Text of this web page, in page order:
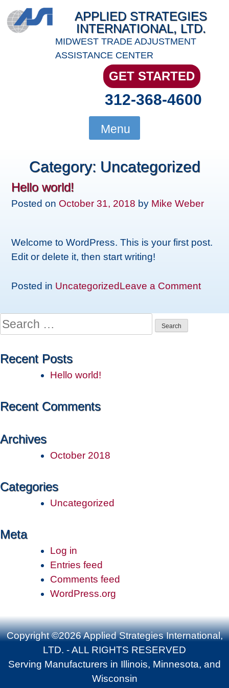
to
content
APPLIED STRATEGIES
INTERNATIONAL, LTD.
MIDWEST TRADE ADJUSTMENT
ASSISTANCE CENTER
GET STARTED
312-368-4600
Menu
Category: Uncategorized
Hello world!
Posted on October 31, 2018 by Mike Weber
Welcome to WordPress. This is your first post.
Edit or delete it, then start writing!
Posted in UncategorizedLeave a Commenton
world!
Search
for:
Recent Posts
Hello world!
Recent Comments
Archives
October 2018
Categories
Uncategorized
Meta
Log in
Entries feed
Comments feed
WordPress.org
Copyright ©2026 Applied Strategies International,
LTD. - ALL RIGHTS RESERVED
Serving Manufacturers in Illinois, Minnesota, and
Wisconsin